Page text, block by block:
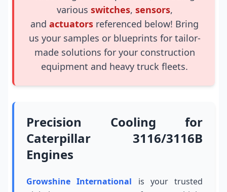
various switches, sensors,
and actuators referenced below! Bring
us your samples or blueprints for tailor-
made solutions for your construction
equipment and heavy truck fleets.
Precision Cooling for
Caterpillar 3116/3116B
Engines
Growshine International is your trusted